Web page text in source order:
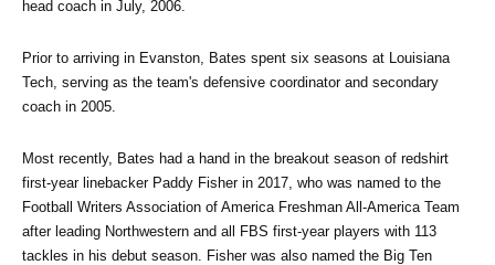
head coach in July, 2006.
Prior to arriving in Evanston, Bates spent six seasons at Louisiana
Tech, serving as the team's defensive coordinator and secondary
coach in 2005.
Most recently, Bates had a hand in the breakout season of redshirt
first-year linebacker Paddy Fisher in 2017, who was named to the
Football Writers Association of America Freshman All-America Team
after leading Northwestern and all FBS first-year players with 113
tackles in his debut season. Fisher was also named the Big Ten